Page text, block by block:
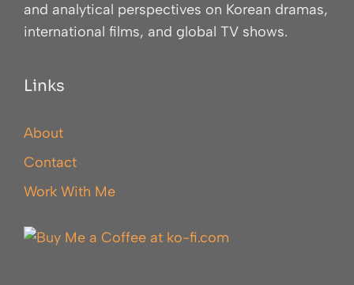
and analytical perspectives on Korean dramas,
international films, and global TV shows.
Links
About
Contact
Work With Me